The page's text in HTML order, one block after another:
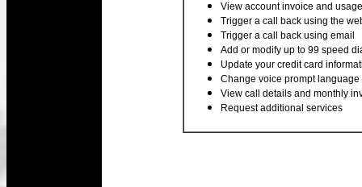
View account invoice and
Trigger a call back using the
Trigger a call back using email
Add or modify up to 99 speed
Update your credit card
Change voice prompt language
View call details and monthly
Request additional services